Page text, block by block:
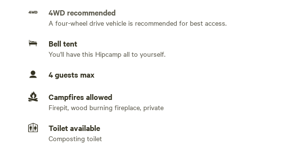
@nyglampinggetaway
4WD recommended
A four-wheel drive vehicle is recommended for best access.
Bell tent
You'll have this Hipcamp all to yourself.
4 guests max
Campfires allowed
Firepit, wood burning fireplace, private
Toilet available
Composting toilet